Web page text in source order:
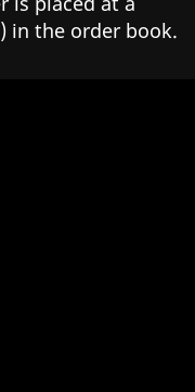
in the order book.